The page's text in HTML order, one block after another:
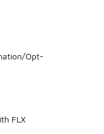
Opt-
FLX